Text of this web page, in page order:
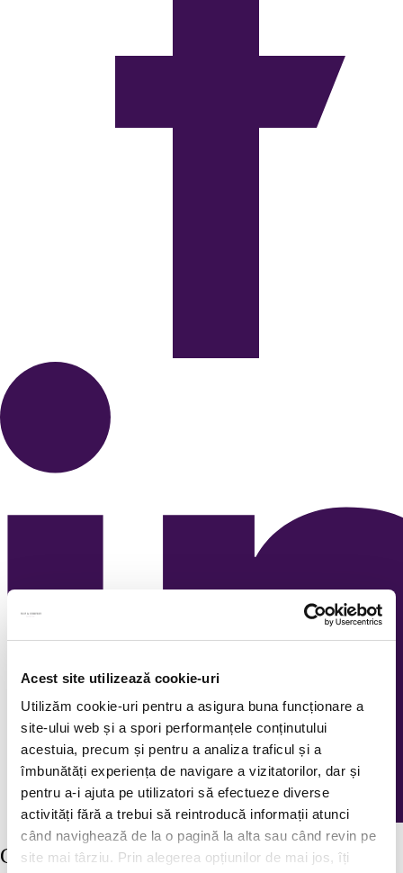
Acest site utilizează cookie-uri
Utilizăm cookie-uri pentru a asigura buna funcționare a
site-ului web și a spori performanțele conținutului
acestuia, precum și pentru a analiza traficul și a
îmbunătăți experiența de navigare a vizitatorilor, dar și
pentru a-i ajuta pe utilizatori să efectueze diverse
activități fără a trebui să reintroducă informații atunci
când navighează de la o pagină la alta sau când revin pe
site mai târziu. Prin alegerea opțiunilor de mai jos, îți
Continuous recruitment